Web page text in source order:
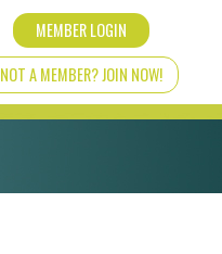
MEMBER LOGIN
NOT A MEMBER? JOIN NOW!